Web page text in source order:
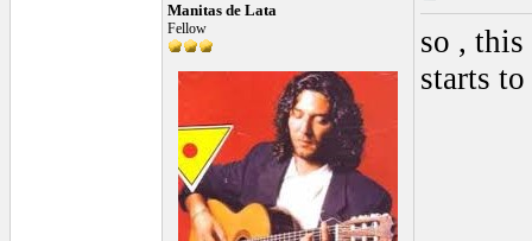
Manitas de Lata
Fellow
so ,
starts